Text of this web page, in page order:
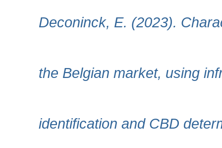
Deconinck, E. (2023).
the Belgian market, using
identification and CBD